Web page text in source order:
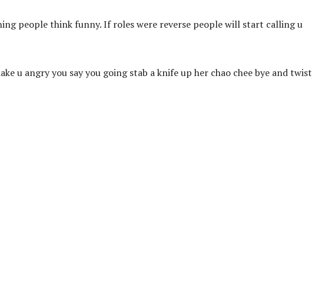
people think funny. If roles were reverse people will start calling u
u angry you say you going stab a knife up her chao chee bye and twist